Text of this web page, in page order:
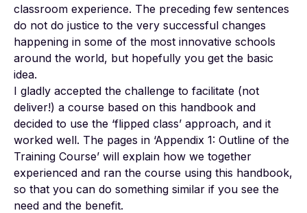
classroom experience. The preceding few sentences
do not do justice to the very successful changes
happening in some of the most innovative schools
around the world, but hopefully you get the basic
idea.
I gladly accepted the challenge to facilitate (not
deliver!) a course based on this handbook and
decided to use the ‘flipped class’ approach, and it
worked well. The pages in ‘Appendix 1: Outline of the
Training Course’ will explain how we together
experienced and ran the course using this handbook,
so that you can do something similar if you see the
need and the benefit.